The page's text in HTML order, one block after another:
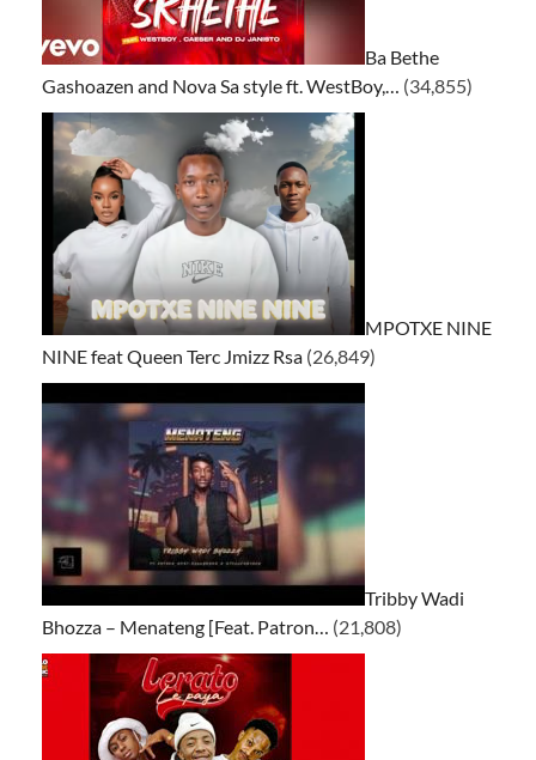
Ba Bethe
Gashoazen and Nova Sa style ft. WestBoy,… (34,855)
MPOTXE NINE
NINE feat Queen Terc Jmizz Rsa (26,849)
Tribby Wadi
Bhozza – Menateng [Feat. Patron… (21,808)